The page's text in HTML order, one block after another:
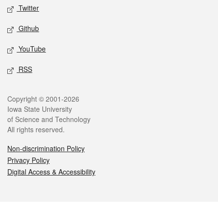
Twitter
Github
YouTube
RSS
Legal
Copyright © 2001-2026
Iowa State University
of Science and Technology
All rights reserved.
Non-discrimination Policy
Privacy Policy
Digital Access & Accessibility